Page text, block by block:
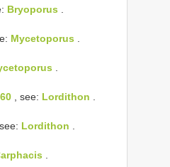
Bryoporus
Mycetoporus
, see: Lordithon
Lordithon